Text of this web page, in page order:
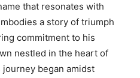
that resonates with
a story of triumph
commitment to his
nestled in the heart of
journey began amidst